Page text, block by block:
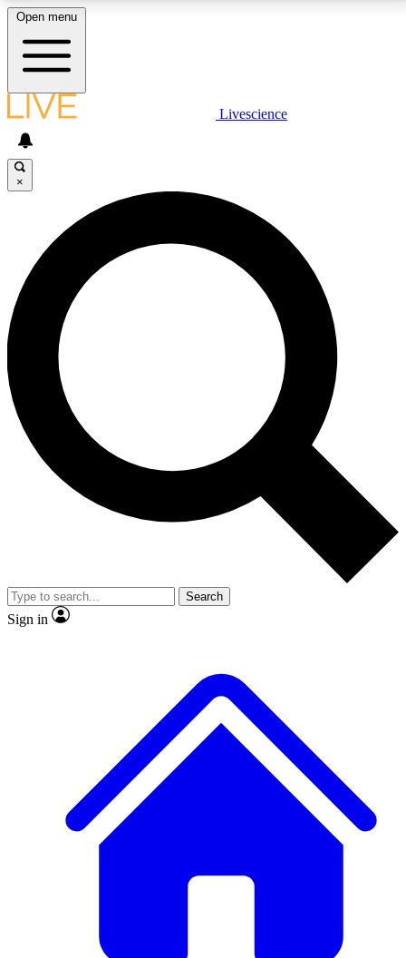
LIVE SCIENCE PLUS
JOIN FREE
LIVE SCIENCE PRO
Unlimited access to our exclusive features, expert analysis and in-depth
interviews, all ad-free
No ads, ever
Exclusive, original
reporting
video
Member-only features
Open menu
Livescience
×
Search
Sign in